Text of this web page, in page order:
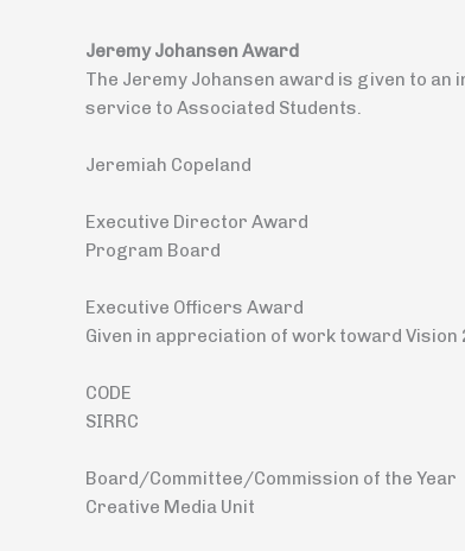
Jeremy Johansen Award
The Jeremy Johansen award is given to
service to Associated Students.
Jeremiah Copeland
Executive Director Award
Program Board
Executive Officers Award
Given in appreciation of work toward Vision
CODE
SIRRC
Board/Committee/Commission of the Year
Creative Media Unit